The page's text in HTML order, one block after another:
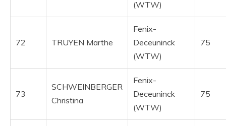
(WTW)
72 TRUYEN Marthe
Fenix-
Deceuninck
(WTW)
75
73
SCHWEINBERGER
Christina
Fenix-
Deceuninck
(WTW)
75